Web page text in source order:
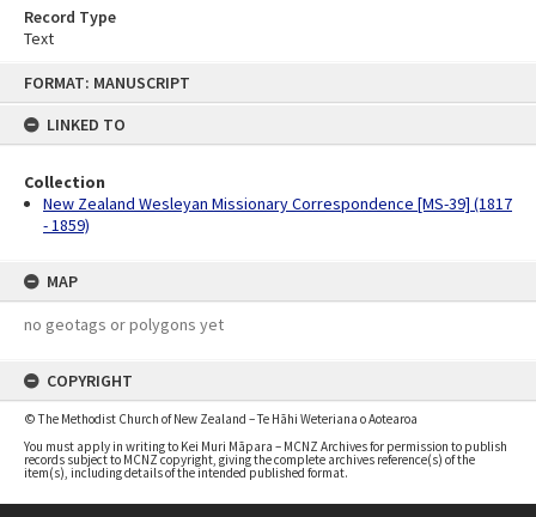
FORMAT: MANUSCRIPT
LINKED TO
Collection
New Zealand Wesleyan Missionary Correspondence [MS-39] (1817
- 1859)
MAP
no geotags or polygons yet
COPYRIGHT
© The Methodist Church of New Zealand – Te Hāhi Weteriana o Aotearoa
You must apply in writing to Kei Muri Māpara – MCNZ Archives for permission to publish
records subject to MCNZ copyright, giving the complete archives reference(s) of the
item(s), including details of the intended published format.
Record Type
Text